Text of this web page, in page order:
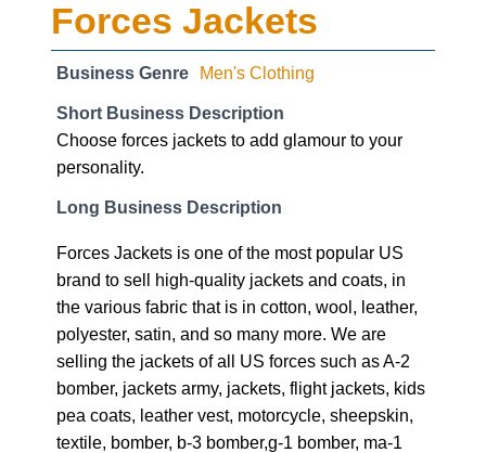
Forces Jackets
Business Genre Men's Clothing
Short Business Description
Choose forces jackets to add glamour to your
personality.
Long Business Description
Forces Jackets is one of the most popular US
brand to sell high-quality jackets and coats, in
the various fabric that is in cotton, wool, leather,
polyester, satin, and so many more. We are
selling the jackets of all US forces such as A-2
bomber, jackets army, jackets, flight jackets, kids
pea coats, leather vest, motorcycle, sheepskin,
textile, bomber, b-3 bomber,g-1 bomber, ma-1